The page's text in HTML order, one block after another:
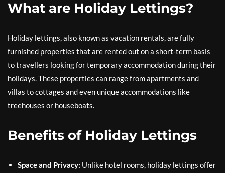
What are Holiday Lettings?
Holiday lettings, also known as vacation rentals, are fully
furnished properties that are rented out on a short-term basis
to travellers looking for temporary accommodation during their
holidays. These properties can range from apartments and
villas to cottages and even unique accommodations like
treehouses or houseboats.
Benefits of Holiday Lettings
Space and Privacy: Unlike hotel rooms, holiday lettings offer